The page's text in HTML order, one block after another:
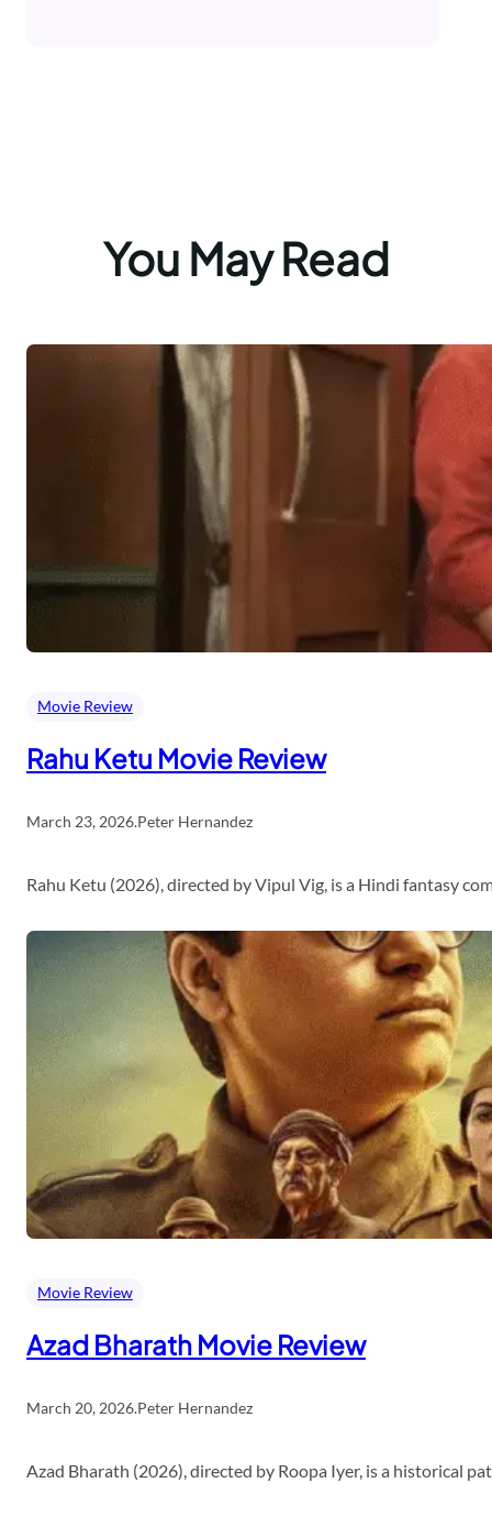
You May Read
Movie Review
Rahu Ketu Movie Review
March 23, 2026.Peter Hernandez
Rahu Ketu (2026), directed by Vipul Vig, is a Hindi fantasy
Movie Review
Azad Bharath Movie Review
March 20, 2026.Peter Hernandez
Azad Bharath (2026), directed by Roopa Iyer, is a historical